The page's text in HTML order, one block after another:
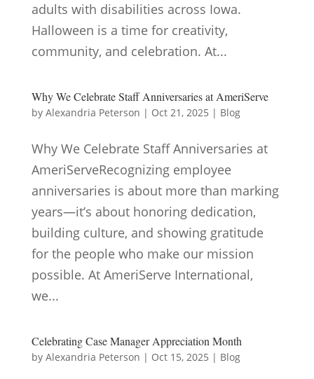
adults with disabilities across Iowa.
Halloween is a time for creativity,
community, and celebration. At...
Why We Celebrate Staff Anniversaries at AmeriServe
by Alexandria Peterson | Oct 21, 2025 | Blog
Why We Celebrate Staff Anniversaries at
AmeriServeRecognizing employee
anniversaries is about more than marking
years—it’s about honoring dedication,
building culture, and showing gratitude
for the people who make our mission
possible. At AmeriServe International,
we...
Celebrating Case Manager Appreciation Month
by Alexandria Peterson | Oct 15, 2025 | Blog